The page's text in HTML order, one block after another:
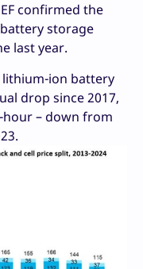
confirmed the
battery storage
last year.
ion battery
drop since 2017,
– down from